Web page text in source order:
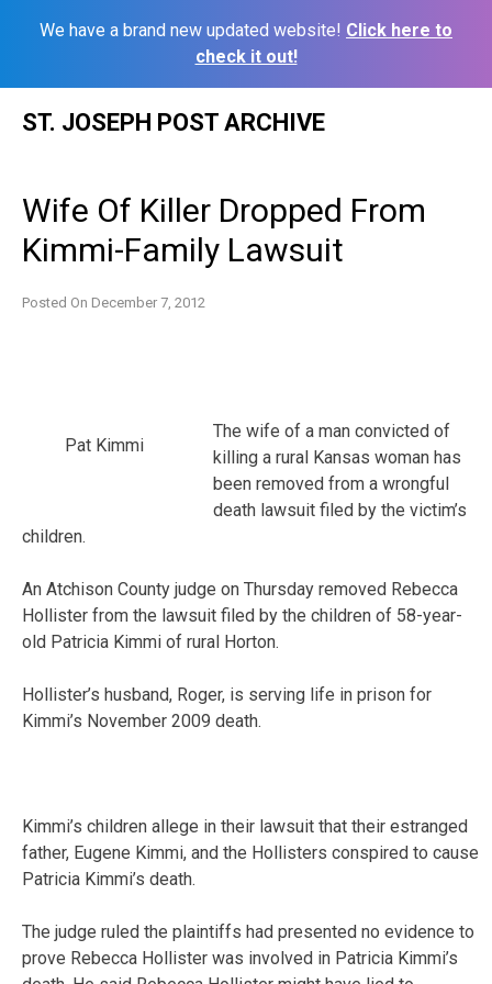
We have a brand new updated website! Click here to
check it out!
ST. JOSEPH POST ARCHIVE
Wife Of Killer Dropped From
Kimmi-Family Lawsuit
Posted On December 7, 2012
Pat Kimmi
The wife of a man convicted of
killing a rural Kansas woman has
been removed from a wrongful
death lawsuit filed by the victim’s
children.
An Atchison County judge on Thursday removed Rebecca
Hollister from the lawsuit filed by the children of 58-year-
old Patricia Kimmi of rural Horton.
Hollister’s husband, Roger, is serving life in prison for
Kimmi’s November 2009 death.
Kimmi’s children allege in their lawsuit that their estranged
father, Eugene Kimmi, and the Hollisters conspired to cause
Patricia Kimmi’s death.
The judge ruled the plaintiffs had presented no evidence to
prove Rebecca Hollister was involved in Patricia Kimmi’s